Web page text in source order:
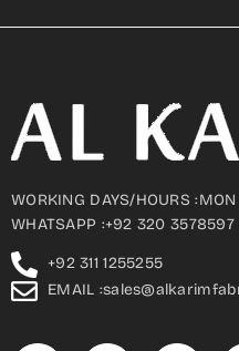
WORKING DAYS/HOURS
WHATSAPP :+92 320 3578597
+92 311 1255255
EMAIL